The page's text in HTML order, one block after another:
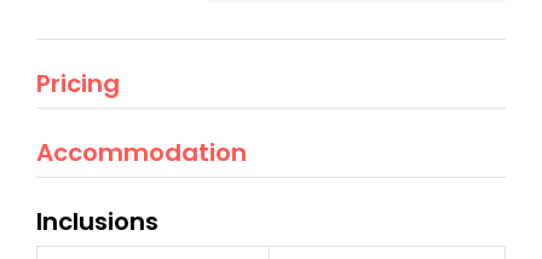
Pricing
Accommodation
Inclusions